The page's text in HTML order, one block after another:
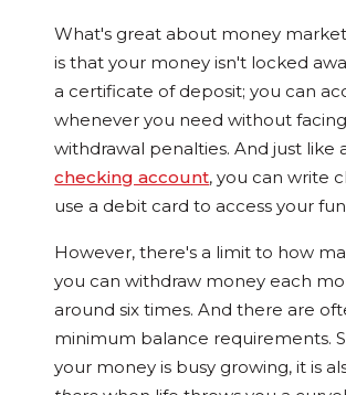
What's great about money
is that your money isn't locked
a certificate of deposit; you can
whenever you need without facing
withdrawal penalties. And just like
checking account, you can write
use a debit card to access your
However, there's a limit to how
you can withdraw money each
around six times. And there are
minimum balance requirements.
your money is busy growing, it is